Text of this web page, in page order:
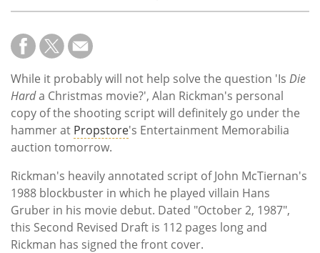
While it probably will not help solve the question 'Is Die
Harda Christmas movie?', Alan Rickman's personal
copy of the shooting script will definitely go under the
hammer at Propstore's Entertainment Memorabilia
auction tomorrow.
Rickman's heavily annotated script of John McTiernan's
1988 blockbuster in which he played villain Hans
Gruber in his movie debut. Dated "October 2, 1987",
this Second Revised Draft is 112 pages long and
Rickman has signed the front cover.